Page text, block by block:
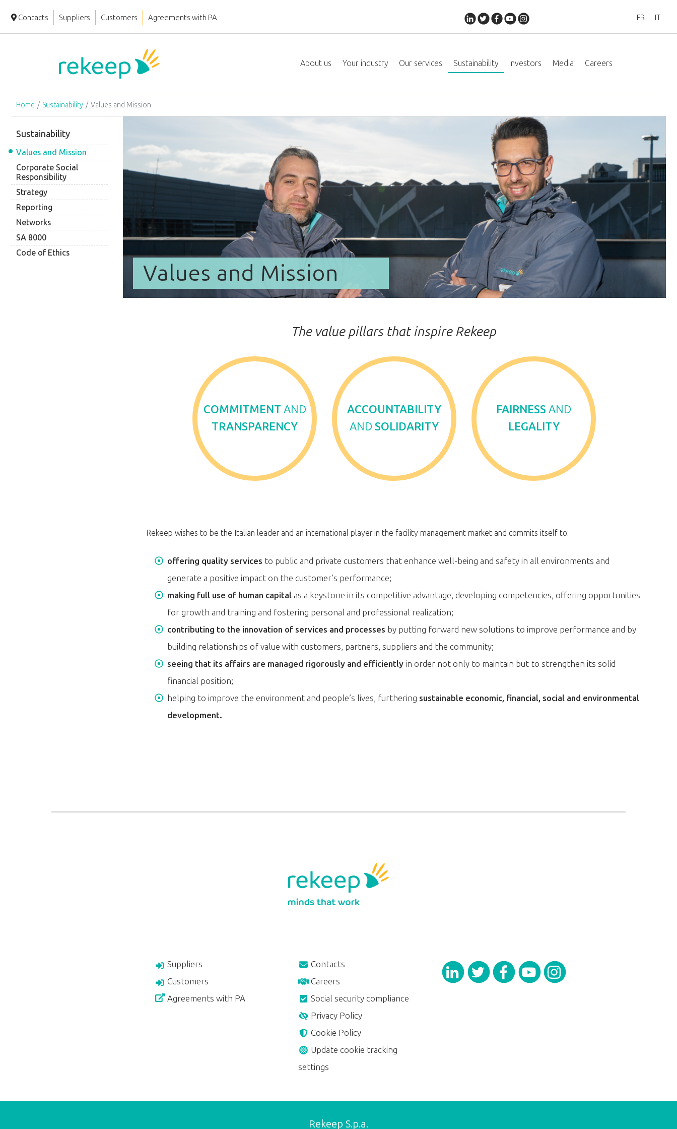
Contacts Suppliers Customers Agreements with PA FR IT
About us Your industry Our services Sustainability Investors Media Careers
Home Sustainability Values and Mission
Sustainability
Values and Mission
Corporate Social
Responsibility
Strategy
Reporting
Networks
SA 8000
Code of Ethics
Values and Mission
The value pillars that inspire Rekeep
COMMITMENT AND
TRANSPARENCY
ACCOUNTABILITY
ANDSOLIDARITY
FAIRNESS AND
LEGALITY
Rekeep wishes to be the Italian leader and an international player in the facility management market and commits itself to:
offering quality services to public and private customers that enhance well-being and safety in all environments and
generate a positive impact on the customer’s performance;
making full use of human capital as a keystone in its competitive advantage, developing competencies, offering opportunities
for growth and training and fostering personal and professional realization;
contributing to the innovation of services and processes by putting forward new solutions to improve performance and by
building relationships of value with customers, partners, suppliers and the community;
seeing that its affairs are managed rigorously and efficiently in order not only to maintain but to strengthen its solid
financial position;
helping to improve the environment and people’s lives, furthering sustainable economic, financial, social and environmental
development.
Suppliers
Customers
Agreements with PA
Contacts
Careers
Social security compliance
Privacy Policy
Cookie Policy
Update cookie tracking
settings
Rekeep S.p.a.